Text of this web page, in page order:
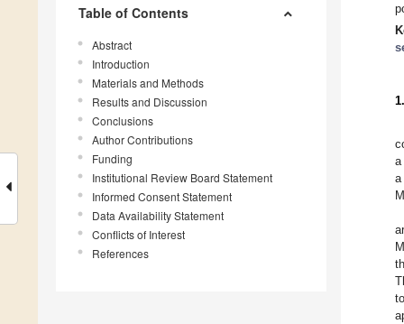
Table of Contents
Abstract
Introduction
Materials and Methods
Results and Discussion
Conclusions
Author Contributions
Funding
Institutional Review Board Statement
Informed Consent Statement
Data Availability Statement
Conflicts of Interest
References
a
a